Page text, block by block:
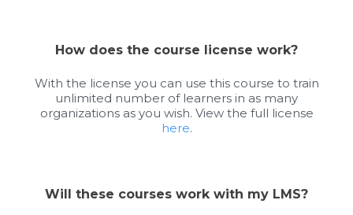
How does the course license work?
With the license you can use this course to train
unlimited number of learners in as many
organizations as you wish. View the full license
here.
Will these courses work with my LMS?